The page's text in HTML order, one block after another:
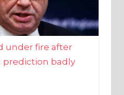
under fire after
badly